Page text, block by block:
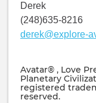
Derek
(248)635-8216
derek@explore-
Avatar® , Love
Planetary
registered
reserved.